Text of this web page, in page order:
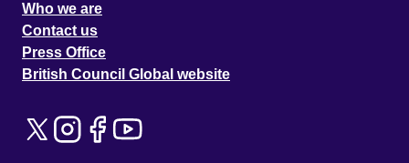
Who we are
Contact us
Press Office
British Council Global website